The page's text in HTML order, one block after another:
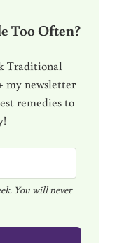
Too Often?
Traditional
my newsletter
remedies to
You will never